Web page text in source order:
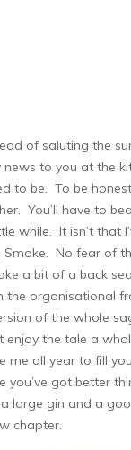
of saluting the
to you at the
to be. To be
You’ll have to
while. It isn’t that
No fear of
a bit of a back
organisational
of the whole
enjoy the tale a
me all year to fill
you’ve got better
large gin and a
chapter.